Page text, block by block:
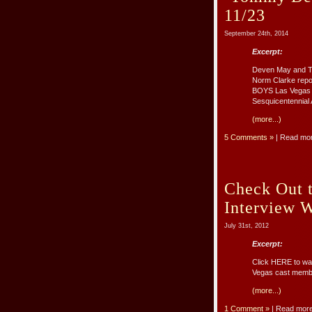
11/23
September 24th, 2014
Excerpt:
Deven May and
Norm Clarke
BOYS Las
Sesquicentennial
(more...)
5 Comments » | Read
Check Out
Interview
July 31st, 2012
Excerpt:
Click HERE to
Vegas cast
(more...)
1 Comment » | Read